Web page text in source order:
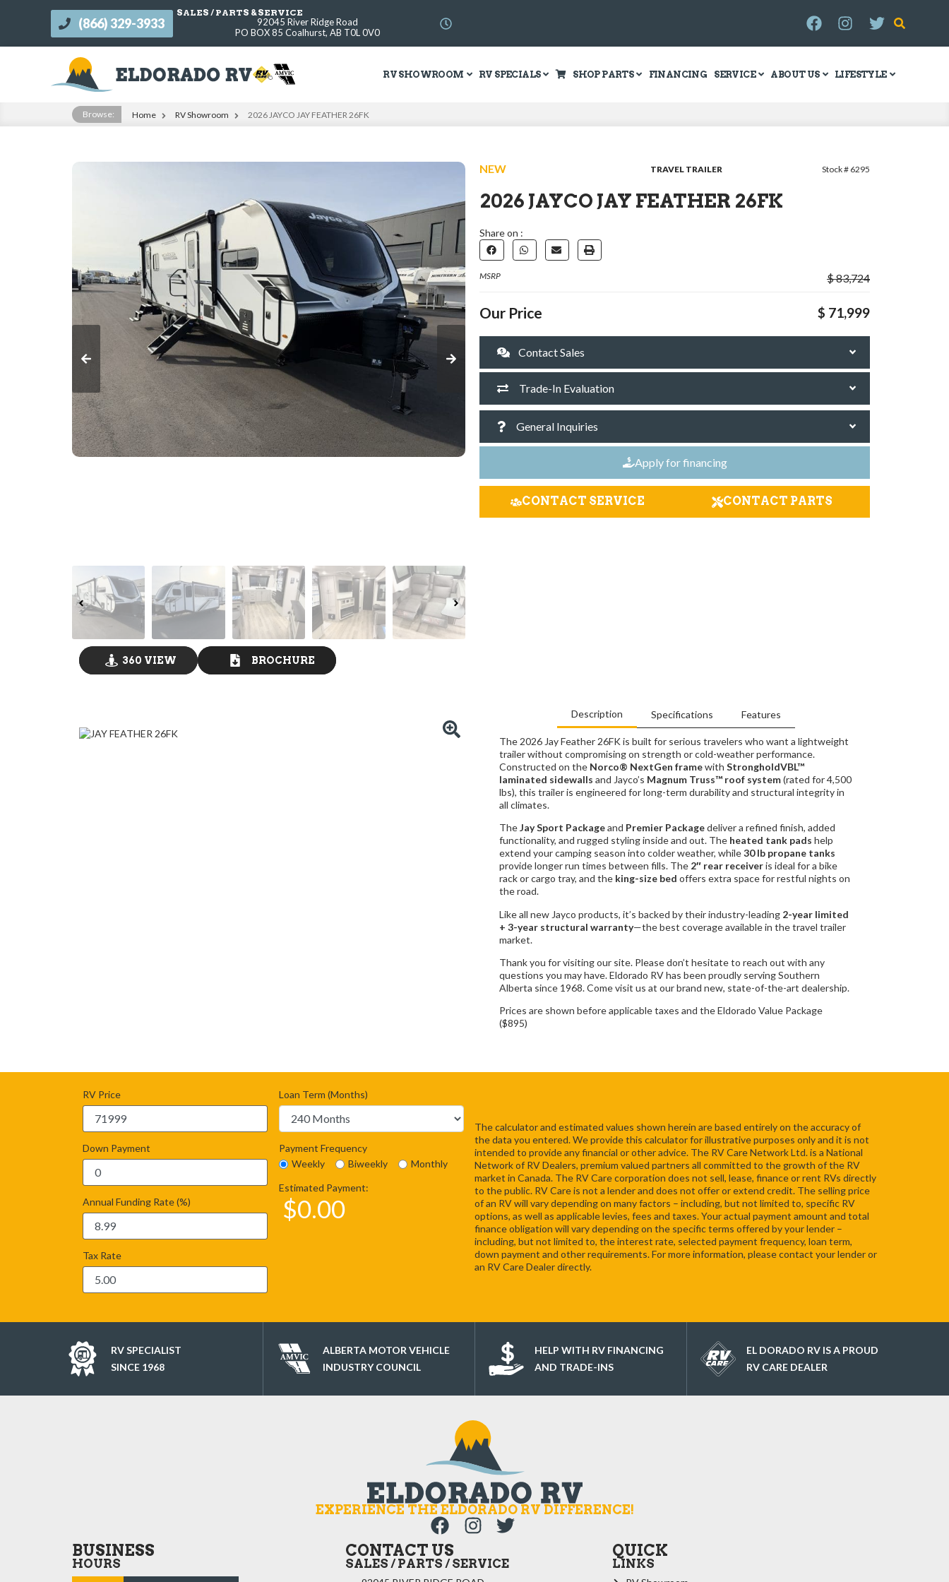
(866) 329-3933
SALES / PARTS & SERVICE
92045 River Ridge Road
PO BOX 85 Coalhurst, AB T0L 0V0
RV SHOWROOM RV SPECIALS SHOP PARTS FINANCING SERVICE ABOUT US LIFESTYLE
Browse: Home RV Showroom 2026 JAYCO JAY FEATHER 26FK
360 VIEW BROCHURE
NEW TRAVEL TRAILER Stock # 6295
2026 JAYCO JAY FEATHER 26FK
Share on :
MSRP $ 83,724
Our Price $ 71,999
Contact Sales
Trade-In Evaluation
General Inquiries
Apply for financing
CONTACT SERVICE CONTACT PARTS
Description Specifications Features
The 2026 Jay Feather 26FK is built for serious travelers who want a lightweight
trailer without compromising on strength or cold-weather performance.
Constructed on the Norco® NextGen framewith StrongholdVBL™
laminated sidewalls and Jayco’s Magnum Truss™ roof system(rated for 4,500
lbs), this trailer is engineered for long-term durability and structural integrity in
all climates.
TheJay Sport Packageand Premier Packagedeliver a refined finish, added
functionality, and rugged styling inside and out. The heated tank pads help
extend your camping season into colder weather, while30 lb propane tanks
provide longer run times between fills. The 2″ rear receiveris ideal for a bike
rack or cargo tray, and the king-size bed offers extra space for restful nights on
the road.
Like all new Jayco products, it’s backed by their industry-leading 2-year limited
+ 3-year structural warranty—the best coverage available in the travel trailer
market.
Thank you for visiting our site. Please don’t hesitate to reach out with any
questions you may have. Eldorado RV has been proudly serving Southern
Alberta since 1968. Come visit us at our brand new, state-of-the-art dealership.
Prices are shown before applicable taxes and the Eldorado Value Package
($895)
RV Price
Down Payment
Annual Funding Rate (%)
Tax Rate
Loan Term (Months)
Payment Frequency
Weekly
Biweekly
Monthly
Estimated Payment:
$0.00
The calculator and estimated values shown herein are based entirely on the accuracy of
the data you entered. We provide this calculator for illustrative purposes only and it is not
intended to provide any financial or other advice. The RV Care Network Ltd. is a National
Network of RV Dealers, premium valued partners all committed to the growth of the RV
market in Canada. The RV Care corporation does not sell, lease, finance or rent RVs directly
to the public. RV Care is not a lender and does not offer or extend credit. The selling price
of an RV will vary depending on many factors – including, but not limited to, specific RV
options, as well as applicable levies, fees and taxes. Your actual payment amount and total
finance obligation will vary depending on the specific terms offered by your lender –
including, but not limited to, the interest rate, selected payment frequency, loan term,
down payment and other requirements. For more information, please contact your lender or
an RV Care Dealer directly.
RV SPECIALIST
SINCE 1968
ALBERTA MOTOR VEHICLE
INDUSTRY COUNCIL
HELP WITH RV FINANCING
AND TRADE-INS
EL DORADO RV IS A PROUD
RV CARE DEALER
EXPERIENCE THE ELDORADO RV DIFFERENCE!
BUSINESS
HOURS
CONTACT US
SALES / PARTS / SERVICE
QUICK
LINKS